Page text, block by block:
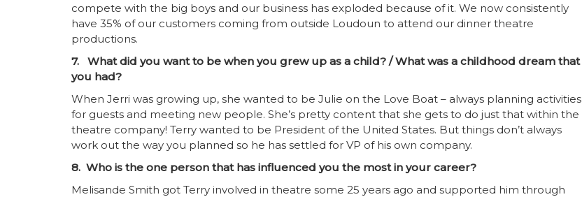
compete with the big boys and our business has exploded because of it. We now consistently
have 35% of our customers coming from outside Loudoun to attend our dinner theatre
productions.
7. What did you want to be when you grew up as a child? / What was a childhood dream that
you had?
When Jerri was growing up, she wanted to be Julie on the Love Boat – always planning activities
for guests and meeting new people. She’s pretty content that she gets to do just that within the
theatre company! Terry wanted to be President of the United States. But things don’t always
work out the way you planned so he has settled for VP of his own company.
8. Who is the one person that has influenced you the most in your career?
Melisande Smith got Terry involved in theatre some 25 years ago and supported him through